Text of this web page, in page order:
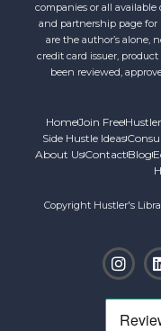
companies or all available
and partnership page for
are the author’s alone,
credit card issuer,
been reviewed,
HomeJoin Free
Side Hustle Ideas
About UsContact Blog
Copyright Hustler's